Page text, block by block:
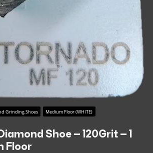
Grinding Shoes Medium Floor (WHITE)
Shoe – 120Grit – 1
Floor